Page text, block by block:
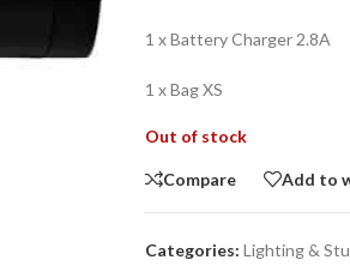
1 x Battery Charger 2.8A
1 x Bag XS
Out of stock
Compare Add to
Categories: Lighting &